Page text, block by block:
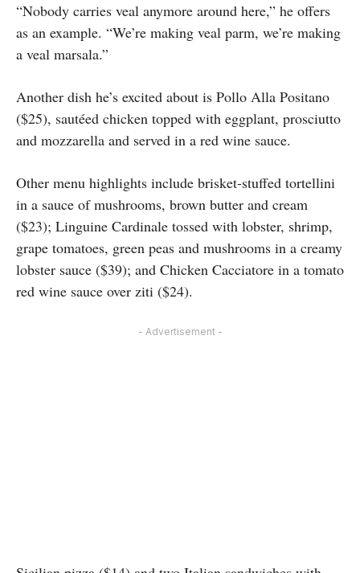
“Nobody carries veal anymore around here,” he offers
as an example. “We’re making veal parm, we’re making
a veal marsala.”
Another dish he’s excited about is Pollo Alla Positano
($25), sautéed chicken topped with eggplant, prosciutto
and mozzarella and served in a red wine sauce.
Other menu highlights include brisket-stuffed tortellini
in a sauce of mushrooms, brown butter and cream
($23); Linguine Cardinale tossed with lobster, shrimp,
grape tomatoes, green peas and mushrooms in a creamy
lobster sauce ($39); and Chicken Cacciatore in a tomato
red wine sauce over ziti ($24).
- Advertisement -